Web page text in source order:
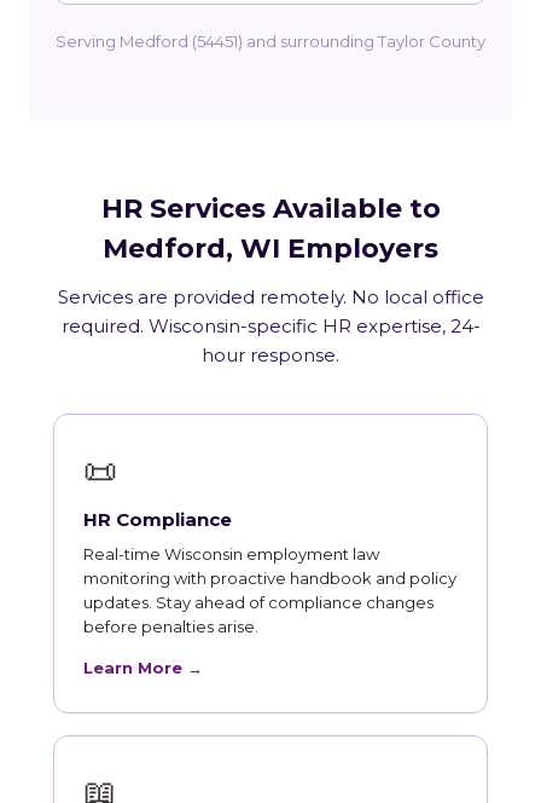
Serving Medford (54451) and surrounding Taylor County
HR Services Available to
Medford, WI Employers
Services are provided remotely. No local office
required. Wisconsin-specific HR expertise, 24-
hour response.
📜
HR Compliance
Real-time Wisconsin employment law
monitoring with proactive handbook and policy
updates. Stay ahead of compliance changes
before penalties arise.
Learn More →
📖